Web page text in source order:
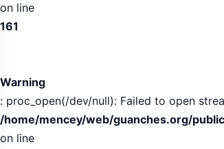
on line
161
Warning
: proc_open(/dev/null): Failed to open
/home/mencey/web/guanches.org/
on line